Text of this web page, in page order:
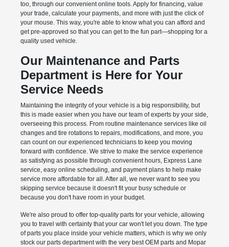
too, through our convenient online tools. Apply for financing, value
your trade, calculate your payments, and more with just the click of
your mouse. This way, you're able to know what you can afford and
get pre-approved so that you can get to the fun part—shopping for a
quality used vehicle.
Our Maintenance and Parts
Department is Here for Your
Service Needs
Maintaining the integrity of your vehicle is a big responsibility, but
this is made easier when you have our team of experts by your side,
overseeing this process. From routine maintenance services like oil
changes and tire rotations to repairs, modifications, and more, you
can count on our experienced technicians to keep you moving
forward with confidence. We strive to make the service experience
as satisfying as possible through convenient hours, Express Lane
service, easy online scheduling, and payment plans to help make
service more affordable for all. After all, we never want to see you
skipping service because it doesn't fit your busy schedule or
because you don't have room in your budget.
We're also proud to offer top-quality parts for your vehicle, allowing
you to travel with certainty that your car won't let you down. The type
of parts you place inside your vehicle matters, which is why we only
stock our parts department with the very best OEM parts and Mopar